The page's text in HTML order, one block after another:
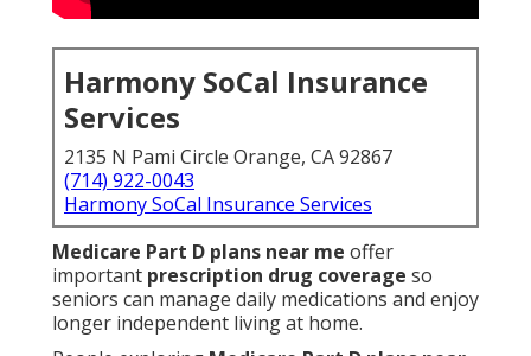
Harmony SoCal Insurance
Services
2135 N Pami Circle Orange, CA 92867
(714) 922-0043
Harmony SoCal Insurance Services
Medicare Part D plans near me offer
important prescription drug coverage so
seniors can manage daily medications and enjoy
longer independent living at home.